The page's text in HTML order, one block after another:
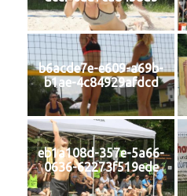
b6acde7e-e609-a69b-
b1ae-4c84929afdcd
eb1a108d-357e-5a66-
0636-62273f519ede